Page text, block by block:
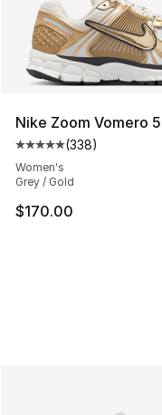
Nike Zoom Vomero 5
Average customer
(338)
Women's
Grey / Gold
$170.00